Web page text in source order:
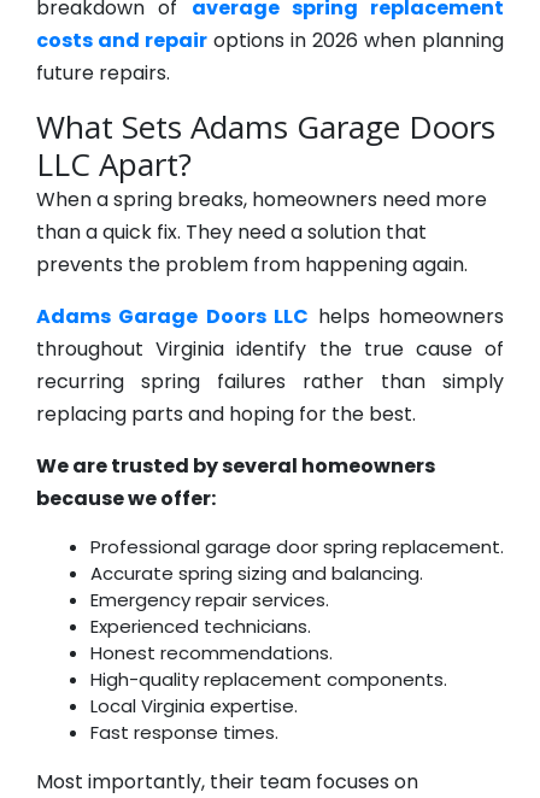
breakdown of average spring replacement
costs and repair options in 2026 when planning
future repairs.
What Sets Adams Garage Doors
LLC Apart?
When a spring breaks, homeowners need more
than a quick fix. They need a solution that
prevents the problem from happening again.
Adams Garage Doors LLC helps homeowners
throughout Virginia identify the true cause of
recurring spring failures rather than simply
replacing parts and hoping for the best.
We are trusted by several homeowners
because we offer:
Professional garage door spring replacement.
Accurate spring sizing and balancing.
Emergency repair services.
Experienced technicians.
Honest recommendations.
High-quality replacement components.
Local Virginia expertise.
Fast response times.
Most importantly, their team focuses on